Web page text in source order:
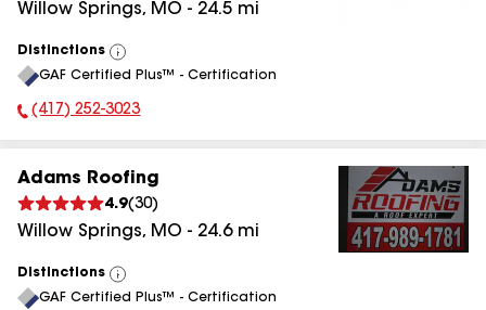
Willow Springs, MO - 24.5 mi
Distinctions
View
All
GAF Certified Plus™ - Certification
Phone Number:
(417) 252-3023
Adams Roofing
4.9(30)
Willow Springs, MO - 24.6mi
Distinctions
View
All
GAF Certified Plus™ - Certification